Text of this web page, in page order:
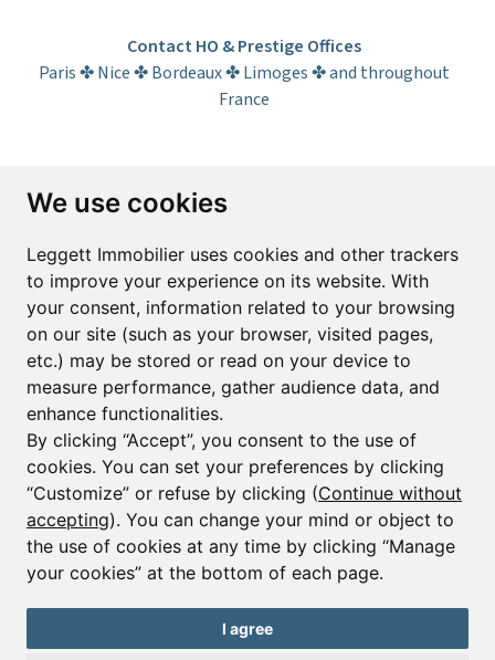
We use cookies
Leggett Immobilier uses cookies and other trackers
to improve your experience on its website. With
your consent, information related to your browsing
on our site (such as your browser, visited pages,
etc.) may be stored or read on your device to
measure performance, gather audience data, and
enhance functionalities.
By clicking “Accept”, you consent to the use of
cookies. You can set your preferences by clicking
“Customize” or refuse by clicking (Continue without
accepting). You can change your mind or object to
the use of cookies at any time by clicking “Manage
your cookies” at the bottom of each page.
I agree
Contact HO & Prestige Offices
Paris ✤ Nice ✤ Bordeaux ✤ Limoges ✤ and throughout
France
Subscribe to the newsletter
Email*
Sign up to receive property alerts & newsletters
Sign up
© Copyright 2025 Leggett Immobilier -Legal mentions
Transactions sur Immeubles et Fonds de Commerce S.A.R.L au Capital
208 délivrée par la CCI de la Dordogne. Adhérent N° 23 420 G à la Caisse